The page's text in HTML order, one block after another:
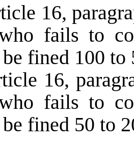
16,
fails to
fined 100
16,
fails to
fined 50 to